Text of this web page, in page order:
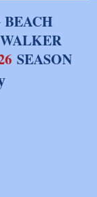
BEACH
SEASON